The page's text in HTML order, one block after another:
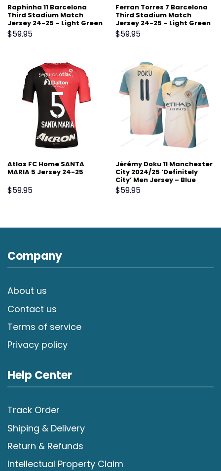
Raphinha 11 Barcelona
Third Stadium Match
Jersey 24-25 – Light Green
$59.95
Ferran Torres 7 Barcelona
Third Stadium Match
Jersey 24-25 – Light Green
$59.95
Atlas FC Home SANTA
MARIA 5 Jersey 24-25
$59.95
Jérémy Doku 11 Manchester
City 2024/25 ‘Definitely
City’ Men Jersey – Blue
$59.95
Company
About us
Contact us
Terms of service
Privacy policy
Help Center
Track Order
Shiping & Delivery
Return & Refunds
Intellectual Property Claim